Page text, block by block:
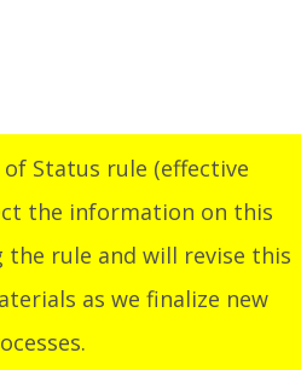
Status rule (effective
the information on this
the rule and will revise this
as we finalize new